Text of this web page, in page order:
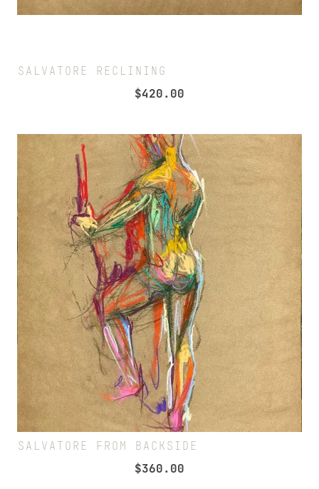
SALVATORE RECLINING
$420.00
SALVATORE FROM BACKSIDE
$360.00